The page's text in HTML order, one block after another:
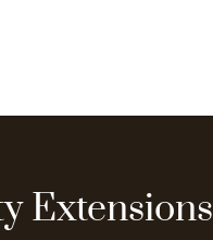
Extensions